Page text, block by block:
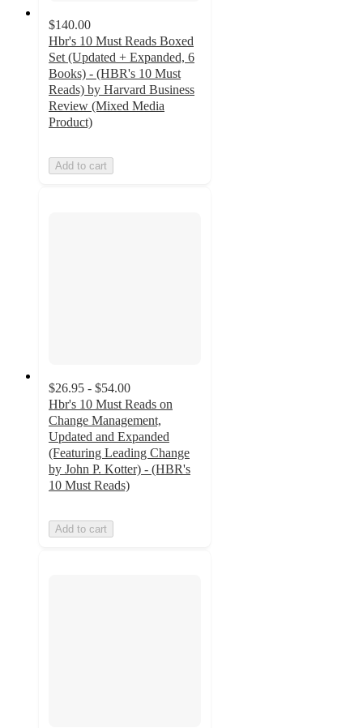
$140.00
Hbr's 10 Must Reads Boxed
Set (Updated + Expanded, 6
Books) - (HBR's 10 Must
Reads) by Harvard Business
Review (Mixed Media
Product)
Add to cart
$26.95 - $54.00
Hbr's 10 Must Reads on
Change Management,
Updated and Expanded
(Featuring Leading Change
by John P. Kotter) - (HBR's
10 Must Reads)
Add to cart